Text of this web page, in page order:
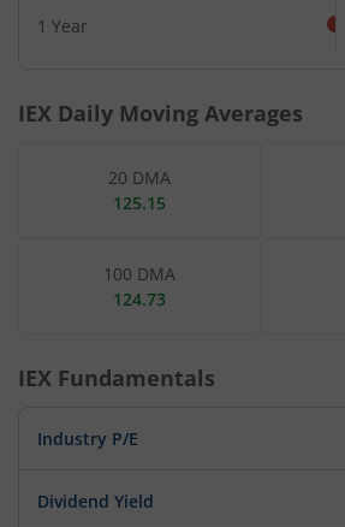
1 Year
IEX Daily Moving Averages
20 DMA
125.15
100 DMA
124.73
IEX Fundamentals
Industry P/E
Dividend Yield